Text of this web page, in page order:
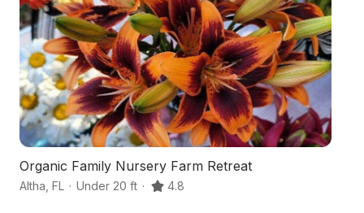
Organic Family Nursery Farm Retreat
Altha FL · Under 20 ft · 4.8